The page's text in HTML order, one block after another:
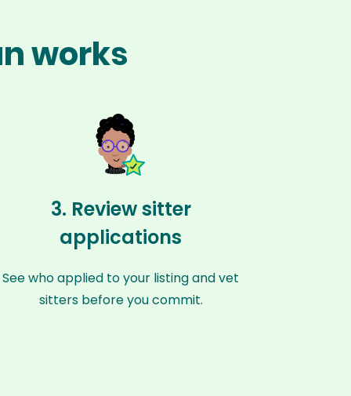
works
3. Review sitter
applications
See who applied to your listing and vet
sitters before you commit.